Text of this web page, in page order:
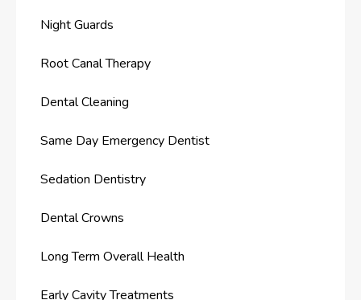
Night Guards
Root Canal Therapy
Dental Cleaning
Same Day Emergency Dentist
Sedation Dentistry
Dental Crowns
Long Term Overall Health
Early Cavity Treatments